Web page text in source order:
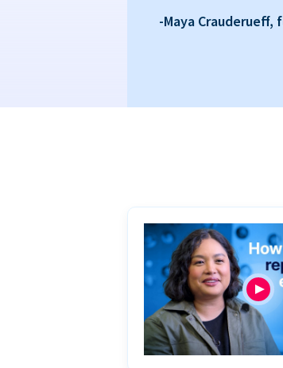
-Maya Crauderueff,